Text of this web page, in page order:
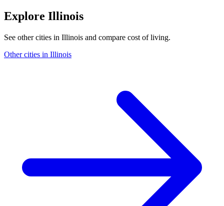
Explore Illinois
See other cities in Illinois and compare cost of living.
Other cities in Illinois